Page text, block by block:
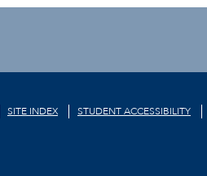
SITE INDEX STUDENT ACCESSIBILITY